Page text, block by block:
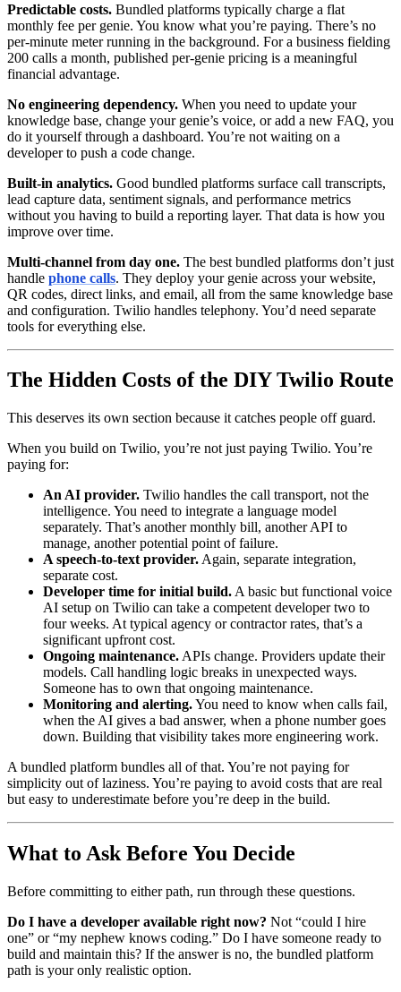
Predictable costs. Bundled platforms typically charge a flat
monthly fee per genie. You know what you’re paying. There’s no
per-minute meter running in the background. For a business fielding
200 calls a month, published per-genie pricing is a meaningful
financial advantage.
No engineering dependency. When you need to update your
knowledge base, change your genie’s voice, or add a new FAQ, you
do it yourself through a dashboard. You’re not waiting on a
developer to push a code change.
Built-in analytics. Good bundled platforms surface call transcripts,
lead capture data, sentiment signals, and performance metrics
without you having to build a reporting layer. That data is how you
improve over time.
Multi-channel from day one. The best bundled platforms don’t just
handle phone calls. They deploy your genie across your website,
QR codes, direct links, and email, all from the same knowledge base
and configuration. Twilio handles telephony. You’d need separate
tools for everything else.
The Hidden Costs of the DIY Twilio Route
This deserves its own section because it catches people off guard.
When you build on Twilio, you’re not just paying Twilio. You’re
paying for:
An AI provider. Twilio handles the call transport, not the
intelligence. You need to integrate a language model
separately. That’s another monthly bill, another API to
manage, another potential point of failure.
A speech-to-text provider. Again, separate integration,
separate cost.
Developer time for initial build. A basic but functional voice
AI setup on Twilio can take a competent developer two to
four weeks. At typical agency or contractor rates, that’s a
significant upfront cost.
Ongoing maintenance. APIs change. Providers update their
models. Call handling logic breaks in unexpected ways.
Someone has to own that ongoing maintenance.
Monitoring and alerting.You need to know when calls fail,
when the AI gives a bad answer, when a phone number goes
down. Building that visibility takes more engineering work.
A bundled platform bundles all of that. You’re not paying for
simplicity out of laziness. You’re paying to avoid costs that are real
but easy to underestimate before you’re deep in the build.
What to Ask Before You Decide
Before committing to either path, run through these questions.
Do I have a developer available right now? Not “could I hire
one” or “my nephew knows coding.” Do I have someone ready to
build and maintain this? If the answer is no, the bundled platform
path is your only realistic option.